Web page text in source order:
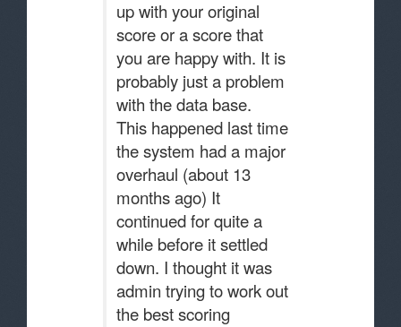
up with your original
score or a score that
you are happy with. It is
probably just a problem
with the data base.
This happened last time
the system had a major
overhaul (about 13
months ago) It
continued for quite a
while before it settled
down. I thought it was
admin trying to work out
the best scoring